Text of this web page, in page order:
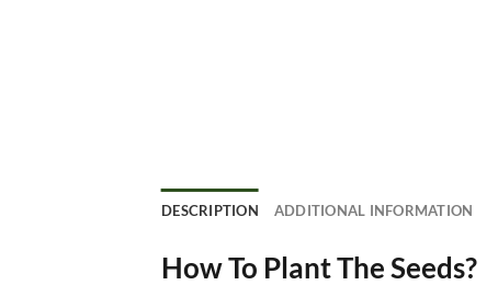
DESCRIPTION ADDITIONAL INFORMATION
How To Plant The Seeds?